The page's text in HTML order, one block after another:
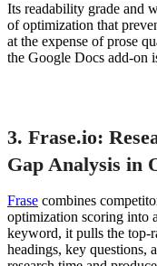
Its readability grade and
of optimization that
at the expense of prose
the Google Docs add-on
3. Frase.io:
Gap Analysis in
Frase combines
optimization scoring into
keyword, it pulls the top-
headings, key questions,